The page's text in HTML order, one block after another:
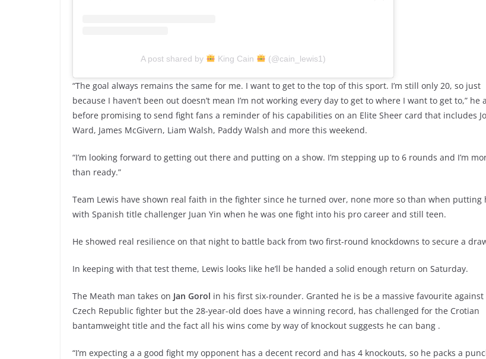
A post shared by King Cain (@cain_lewis1)
“The goal always remains the same for me. I want to get to the top of this sport. I’m still only 20, so just
because I haven’t been out doesn’t mean I’m not working every day to get to where I want to get to,” he
before promising to send fight fans a reminder of his capabilities on an Elite Sheer card that includes
Ward, James McGivern, Liam Walsh, Paddy Walsh and more this weekend.
“I’m looking forward to getting out there and putting on a show. I’m stepping up to 6 rounds and I’m
than ready.”
Team Lewis have shown real faith in the fighter since he turned over, none more so than when putting
with Spanish title challenger Juan Yin when he was one fight into his pro career and still teen.
He showed real resilience on that night to battle back from two first-round knockdowns to secure a
In keeping with that test theme, Lewis looks like he’ll be handed a solid enough return on Saturday.
The Meath man takes on Jan Gorol in his first six-rounder. Granted he is be a massive favourite against
Czech Republic fighter but the 28-year-old does have a winning record, has challenged for the Crotian
bantamweight title and the fact all his wins come by way of knockout suggests he can bang .
“I’m expecting a a good fight my opponent has a decent record and has 4 knockouts, so he packs a